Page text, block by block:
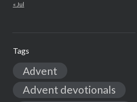
« Jul
Tags
Advent
Advent devotionals